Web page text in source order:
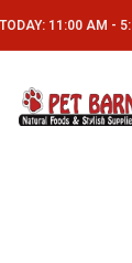
11:00 AM -